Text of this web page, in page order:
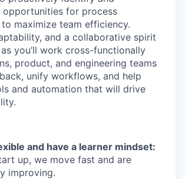
opportunities for process
maximize team efficiency.
and a collaborative spirit
you’ll work cross-functionally
product, and engineering teams
unify workflows, and help
and automation that will drive
and have a learner mindset:
up, we move fast and are
improving.